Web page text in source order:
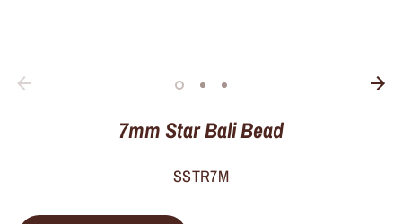
7mm Star Bali Bead
SSTR7M